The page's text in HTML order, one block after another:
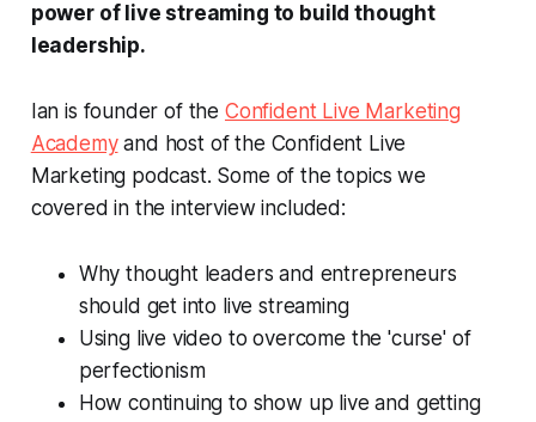
power of live streaming to build thought
leadership.
Ian is founder of the Confident Live Marketing
Academyand host of the Confident Live
Marketing podcast. Some of the topics we
covered in the interview included:
Why thought leaders and entrepreneurs
should get into live streaming
Using live video to overcome the 'curse' of
perfectionism
How continuing to show up live and getting